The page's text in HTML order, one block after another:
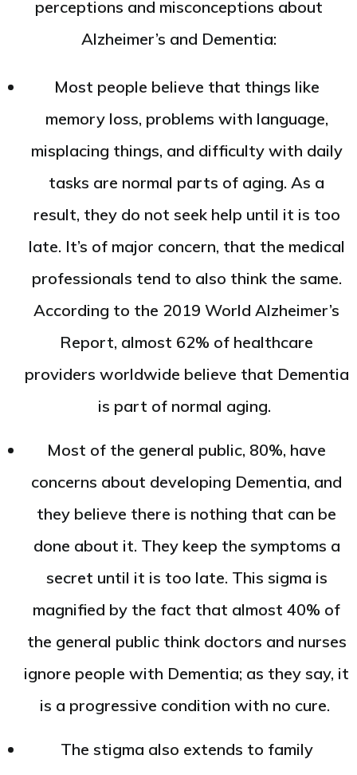
perceptions and misconceptions about
Alzheimer’s and Dementia:
Most people believe that things like
memory loss, problems with language,
misplacing things, and difficulty with daily
tasks are normal parts of aging. As a
result, they do not seek help until it is too
late. It’s of major concern, that the medical
professionals tend to also think the same.
According to the 2019 World Alzheimer’s
Report, almost 62% of healthcare
providers worldwide believe that Dementia
is part of normal aging.
Most of the general public, 80%, have
concerns about developing Dementia, and
they believe there is nothing that can be
done about it. They keep the symptoms a
secret until it is too late. This sigma is
magnified by the fact that almost 40% of
the general public think doctors and nurses
ignore people with Dementia; as they say, it
is a progressive condition with no cure.
The stigma also extends to family